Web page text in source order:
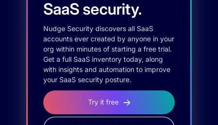
SaaS security.
Nudge Security discovers all SaaS
accounts ever created by anyone in your
org within minutes of starting a free trial.
Get a full SaaS inventory today, along
with insights and automation to improve
your SaaS security posture.
Try it free